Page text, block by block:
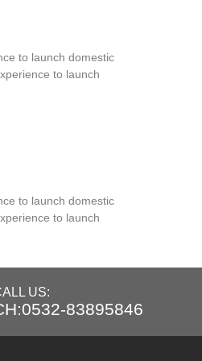
to launch domestic
to launch
to launch domestic
to launch
US:
83895846